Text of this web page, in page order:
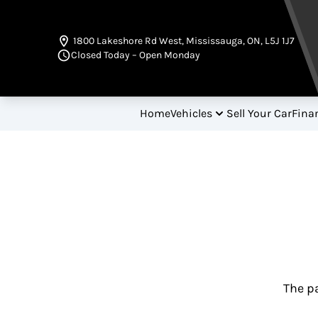
1800 Lakeshore Rd West, Mississauga,ON, L5J 1J7
Closed Today – Open Monday
HomeVehicles Sell Your Car
The